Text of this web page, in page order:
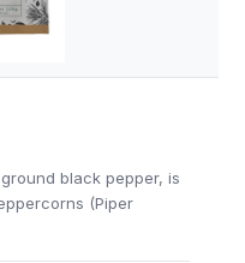
black pepper, is
(Piper